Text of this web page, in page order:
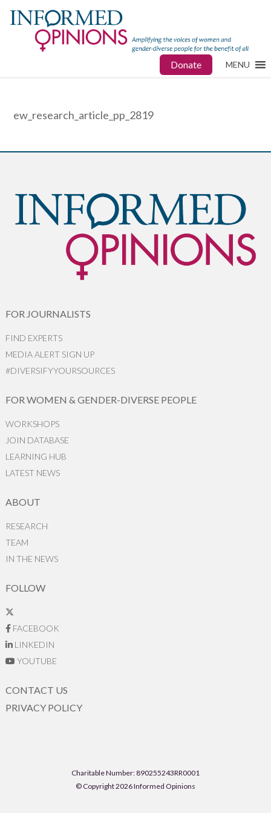
Donate MENU
ew_research_article_pp_2819
FOR JOURNALISTS
FIND EXPERTS
MEDIA ALERT SIGN UP
#DIVERSIFYYOURSOURCES
FOR WOMEN & GENDER-DIVERSE PEOPLE
WORKSHOPS
JOIN DATABASE
LEARNING HUB
LATEST NEWS
ABOUT
RESEARCH
TEAM
IN THE NEWS
FOLLOW
FACEBOOK
LINKEDIN
YOUTUBE
CONTACT US
PRIVACY POLICY
Charitable Number: 890255243RR0001
© Copyright 2026 Informed Opinions